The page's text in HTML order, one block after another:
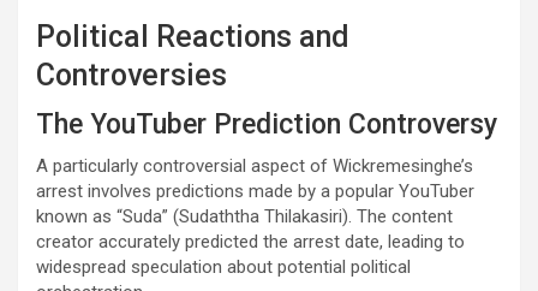
Political Reactions and
Controversies
The YouTuber Prediction Controversy
A particularly controversial aspect of Wickremesinghe’s
arrest involves predictions made by a popular YouTuber
known as “Suda” (Sudaththa Thilakasiri). The content
creator accurately predicted the arrest date, leading to
widespread speculation about potential political